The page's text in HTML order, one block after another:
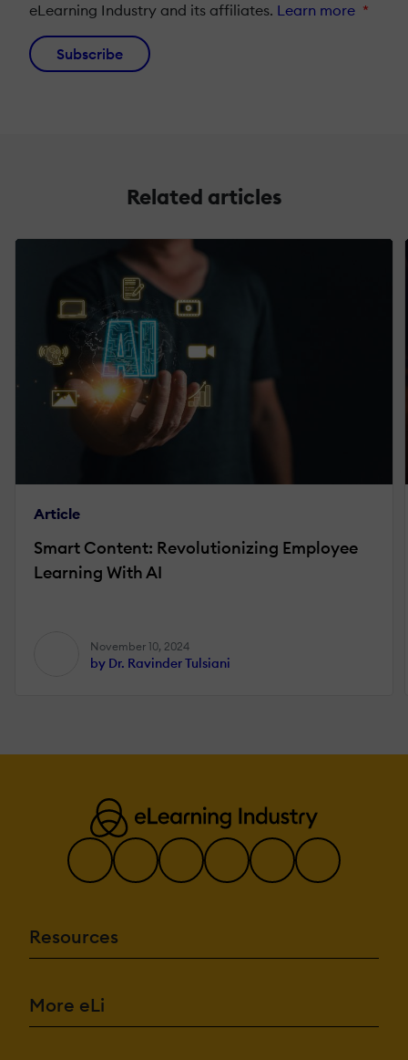
eLearning Industry and its affiliates. Learn more *
Subscribe
Related articles
Article
Smart Content: Revolutionizing Employee
Learning With AI
November 10, 2024
by Dr. Ravinder Tulsiani
Resources
More eLi